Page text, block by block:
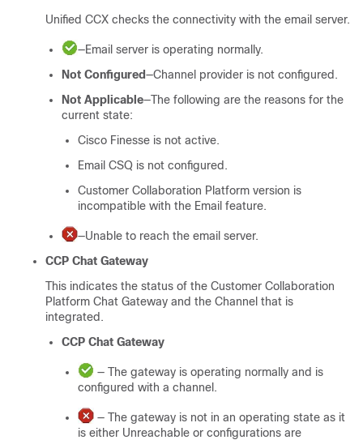
Unified CCX checks the connectivity with the email server.
—Email server is operating normally.
Not Configured—Channel provider is not configured.
Not Applicable—The following are the reasons for the
current state:
Cisco Finesse is not active.
Email CSQ is not configured.
Customer Collaboration Platform version is
incompatible with the Email feature.
—Unable to reach the email server.
CCP Chat Gateway
This indicates the status of the Customer Collaboration
Platform Chat Gateway and the Channel that is
integrated.
CCP Chat Gateway
— The gateway is operating normally and is
configured with a channel.
— The gateway is not in an operating state as it
is either Unreachable or configurations are